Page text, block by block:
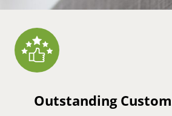
Outstanding